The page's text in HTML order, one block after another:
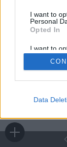
I want to
Personal
Opted In
I want to
Retention,
Personal
Purposes
Data